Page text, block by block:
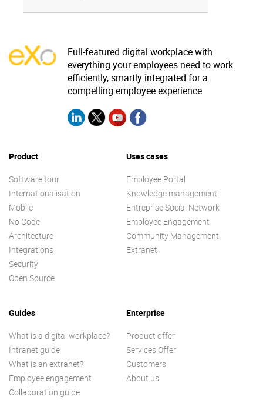
Full-featured digital workplace with
everything your employees need to work
efficiently, smartly integrated for a
compelling employee experience
Product
Software tour
Internationalisation
Mobile
No Code
Architecture
Integrations
Security
Open Source
Uses cases
Employee Portal
Knowledge management
Entreprise Social Network
Employee Engagement
Community Management
Extranet
Guides
What is a digital workplace?
Intranet guide
What is an extranet?
Employee engagement
Collaboration guide
Enterprise
Product offer
Services Offer
Customers
About us